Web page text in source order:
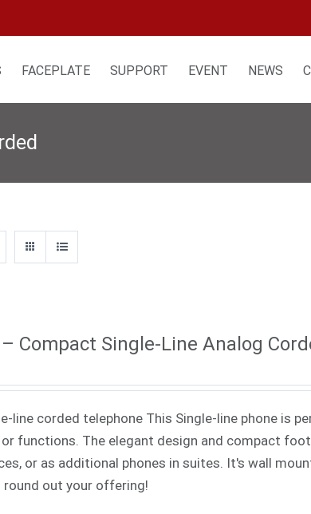
FACEPLATE SUPPORT EVENT NEWS
Compact Single-Line Analog
line corded telephone This Single-line phone is
or functions. The elegant design and compact
or as additional phones in suites. It's wall
out your offering!